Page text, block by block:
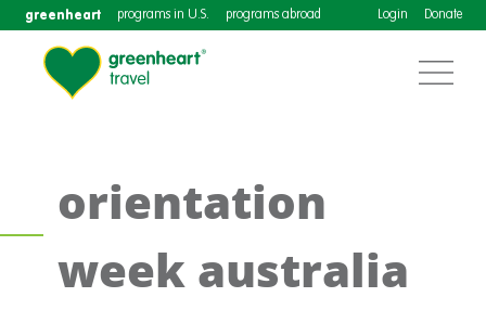
greenheart programs in U.S. programs abroad Login Donate
orientation
week australia